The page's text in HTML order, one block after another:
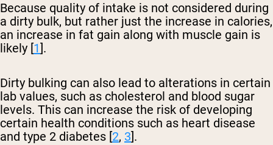
Because quality of intake is not considered during
a dirty bulk, but rather just the increase in calories,
an increase in fat gain along with muscle gain is
likely [1].
Dirty bulking can also lead to alterations in certain
lab values, such as cholesterol and blood sugar
levels. This can increase the risk of developing
certain health conditions such as heart disease
and type 2 diabetes [2, 3].